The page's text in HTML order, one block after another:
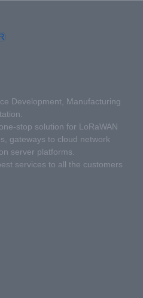
Development, Manufacturing
stop solution for LoRaWAN
gateways to cloud network
server platforms.
services to all the customers